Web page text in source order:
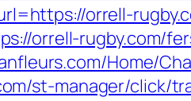
orrell-
orrell-rugby.com/
Home/
st-manager/click/